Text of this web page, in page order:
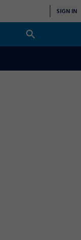
SIGN IN